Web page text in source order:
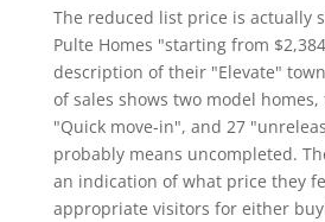
The reduced list price is actually
Pulte Homes "starting from
description of their "Elevate"
of sales shows two model
"Quick move-in", and 27
probably means uncompleted.
an indication of what price they
appropriate visitors for either